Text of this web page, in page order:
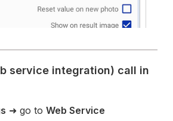
service integration) call in
➜ go toWeb Service